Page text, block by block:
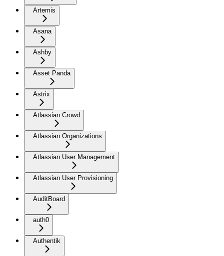
Artemis
Asana
Ashby
Asset Panda
Astrix
Atlassian Crowd
Atlassian Organizations
Atlassian User Management
Atlassian User Provisioning
AuditBoard
auth0
Authentik